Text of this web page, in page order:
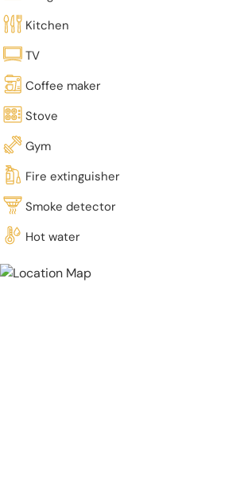
Kitchen
TV
Coffee maker
Stove
Gym
Fire extinguisher
Smoke detector
Hot water